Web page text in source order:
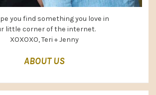
you find something you love in
little corner of the internet.
XOXOXO, Teri + Jenny
ABOUT US